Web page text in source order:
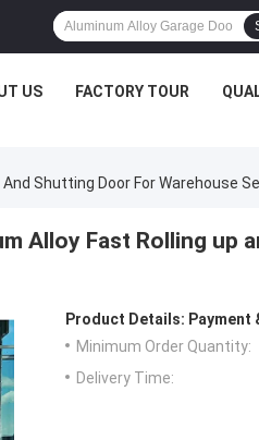
US FACTORY TOUR
Shutting Door For Warehouse
Alloy Fast Rolling up
Product Details: Payment
Minimum Order Quantity:
Delivery Time: